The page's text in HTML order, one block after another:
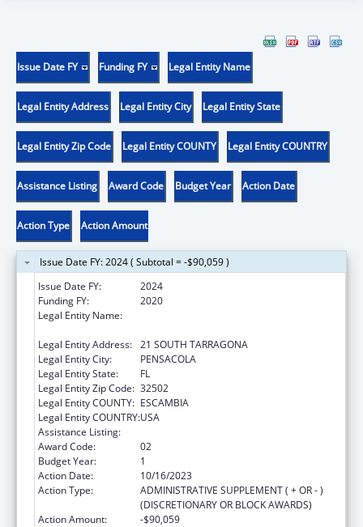
Issue Date FY Funding FY Legal Entity Name
Legal Entity Address Legal Entity City Legal Entity State
Legal Entity Zip Code Legal Entity COUNTY Legal Entity COUNTRY
Assistance Listing Award Code Budget Year Action Date
Action Type Action Amount
Issue Date FY: 2024 ( Subtotal = -$90,059 )
Issue Date FY:
2024
Funding FY:
2020
Legal Entity Name:
Legal Entity Address: 21 SOUTH TARRAGONA
Legal Entity City:
PENSACOLA
Legal Entity State:
FL
Legal Entity Zip Code: 32502
Legal Entity COUNTY: ESCAMBIA
Legal Entity COUNTRY:USA
Assistance Listing:
Award Code:
02
Budget Year:
1
Action Date:
10/16/2023
Action Type:
ADMINISTRATIVE SUPPLEMENT ( + OR - )
(DISCRETIONARY OR BLOCK AWARDS)
Action Amount:
-$90,059